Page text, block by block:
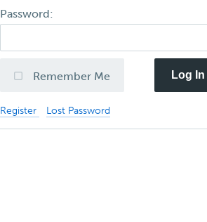
Password:
Remember Me Log In
Register Lost Password